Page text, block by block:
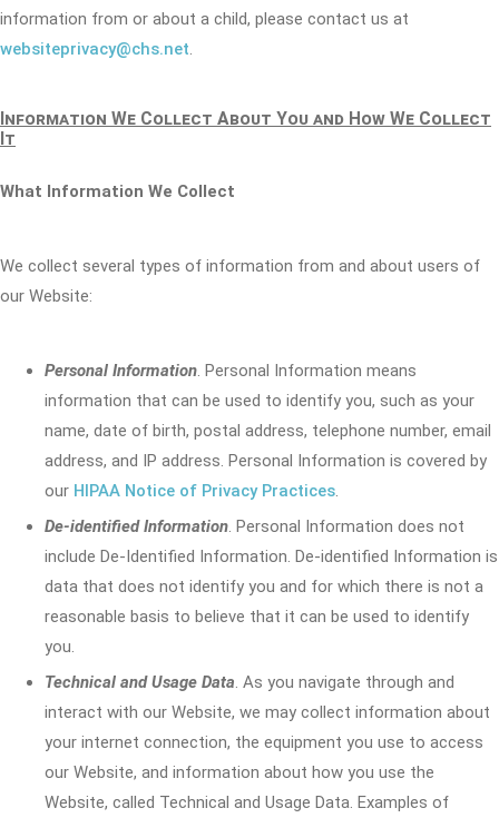
information from or about a child, please contact us at
websiteprivacy@chs.net.
Information We Collect About You and How We Collect
It
What Information We Collect
We collect several types of information from and about users of
our Website:
Personal Information. Personal Information means
information that can be used to identify you, such as your
name, date of birth, postal address, telephone number, email
address, and IP address. Personal Information is covered by
our HIPAA Notice of Privacy Practices.
De-identified Information. Personal Information does not
include De-Identified Information. De-identified Information is
data that does not identify you and for which there is not a
reasonable basis to believe that it can be used to identify
you.
Technical and Usage Data. As you navigate through and
interact with our Website, we may collect information about
your internet connection, the equipment you use to access
our Website, and information about how you use the
Website, called Technical and Usage Data. Examples of